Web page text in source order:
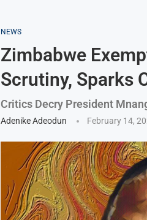
NEWS
Zimbabwe
Scrutiny, Sparks
Critics Decry President
Adenike Adeodun February 14,